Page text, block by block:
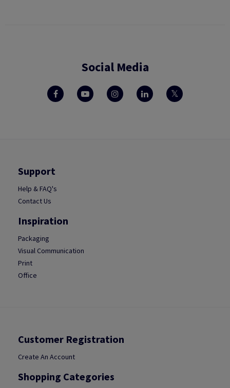
Social Media
Support
Help & FAQ's
Contact Us
Inspiration
Packaging
Visual Communication
Print
Office
Customer Registration
Create An Account
Shopping Categories